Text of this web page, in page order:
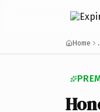
Home